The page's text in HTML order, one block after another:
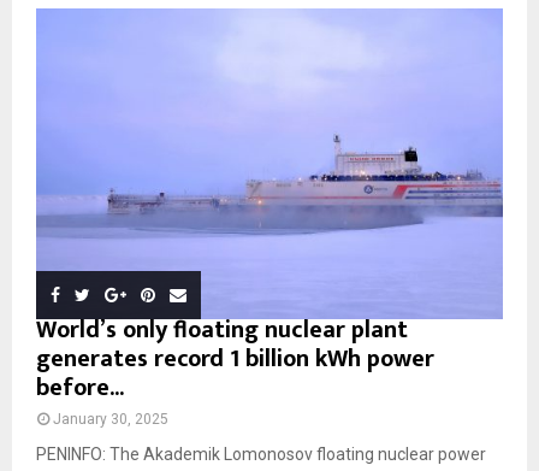
World’s only floating nuclear plant
generates record 1 billion kWh power
before...
January 30, 2025
PENINFO: The Akademik Lomonosov floating nuclear power